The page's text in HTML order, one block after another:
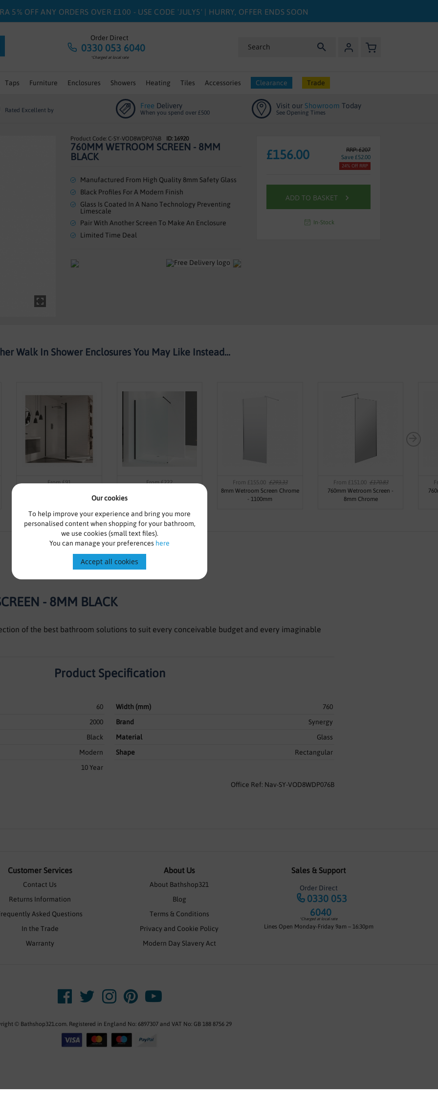
Our cookies
To help improve your experience and bring you more
personalised content when shopping for your bathroom,
we use cookies (small text files).
You can manage your preferences here
Accept all cookies
5% OFF ANY ORDERS OVER £100 - USE CODE 'JULY5' | HURRY, OFFER ENDS SOON
Order Direct
0330 053 6040
*Charged at local rate
My Basket
Taps Furniture Enclosures Showers Heating Tiles Accessories Clearance Trade
Rated Excellent by
Free Delivery
When you spend over £500
Visit our Showroom Today
See Opening Times
C-SY-VOD8WDP076B ID: 16920
760MM WETROOM SCREEN - 8MM
BLACK
Manufactured From High Quality 8mm Safety Glass
Black Profiles For A Modern Finish
Glass Is Coated In A Nano Technology Preventing
Limescale
Pair With Another Screen To Make An Enclosure
Limited Time Deal
RRP: £207
Save £52.00
£156.00
24% Off RRP
ADD TO BASKET
In-Stock
Walk In Shower Enclosures You May Like Instead...
From £91
800mm Including Black Or
From £222
From £155.00 £293.33
8mm Wetroom Screen Chrome
- 1100mm
From £151.00 £170.83
760mm Wetroom Screen -
8mm Chrome
- 8MM BLACK
of the best bathroom solutions to suit every conceivable budget and every imaginable
Product Specification
60 Width (mm)
760
2000 Brand
Synergy
Black Material
Glass
Modern Shape
Rectangular
10 Year
Office Ref: Nav-SY-VOD8WDP076B
Customer Services
Contact Us
Returns Information
Asked Questions
In the Trade
Warranty
About Us
About Bathshop321
Blog
Terms & Conditions
Privacy and Cookie Policy
Modern Day Slavery Act
Sales & Support
Order Direct
0330 053
6040
*Charged at local rate
Lines Open Monday-Friday 9am – 16:30pm
© Bathshop321.com. Registered in England No: 6897307 and VAT No: GB 188 8756 29